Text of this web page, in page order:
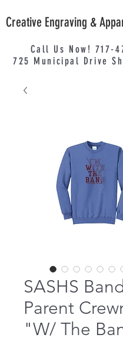
Creative Engraving &
Call Us Now! 717-
725 Municipal Drive
SASHS
Parent
"W/ The